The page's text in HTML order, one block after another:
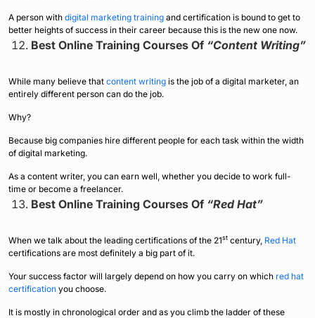
A person with digital marketing training and certification is bound to get to
better heights of success in their career because this is the new one now.
Best Online Training Courses Of “Content Writing”
While many believe that content writing is the job of a digital marketer, an
entirely different person can do the job.
Why?
Because big companies hire different people for each task within the width
of digital marketing.
As a content writer, you can earn well, whether you decide to work full-
time or become a freelancer.
Best Online Training Courses Of “Red Hat”
When we talk about the leading certifications of the 21st century, Red Hat
certifications are most definitely a big part of it.
Your success factor will largely depend on how you carry on which red hat
certification you choose.
It is mostly in chronological order and as you climb the ladder of these